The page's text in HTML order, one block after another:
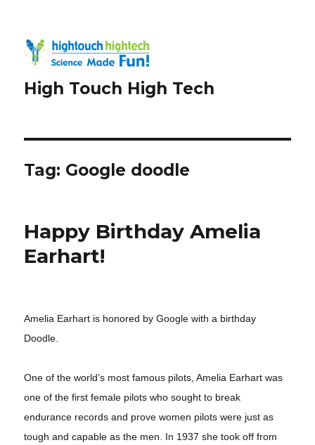
High Touch High Tech
Tag: Google doodle
Happy Birthday Amelia
Earhart!
Amelia Earhart is honored by Google with a birthday
Doodle.
One of the world’s most famous pilots, Amelia Earhart was
one of the first female pilots who sought to break
endurance records and prove women pilots were just as
tough and capable as the men. In 1937 she took off from